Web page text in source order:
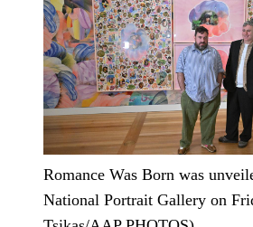
Romance Was Born was
National Portrait Gallery on